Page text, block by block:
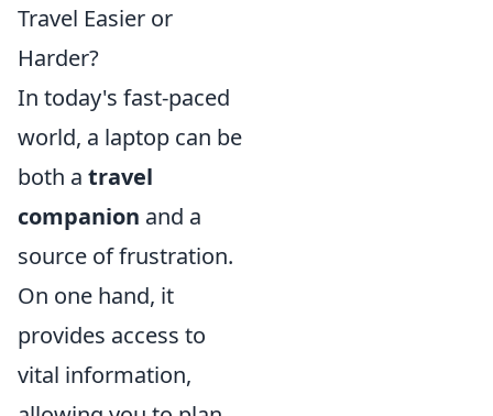
Travel Easier or
Harder?
In today's fast-paced
world, a laptop can be
both a travel
companion and a
source of frustration.
On one hand, it
provides access to
vital information,